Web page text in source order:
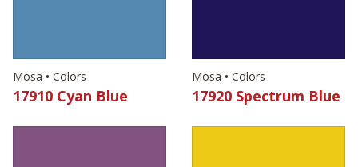
Mosa • Colors
17910 Cyan Blue
Mosa • Colors
17920 Spectrum Blue